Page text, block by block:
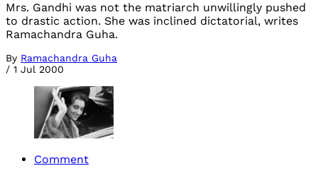
Mrs. Gandhi was not the matriarch unwillingly pushed
to drastic action. She was inclined dictatorial, writes
Ramachandra Guha.
By Ramachandra Guha
/ 1 Jul 2000
Comment